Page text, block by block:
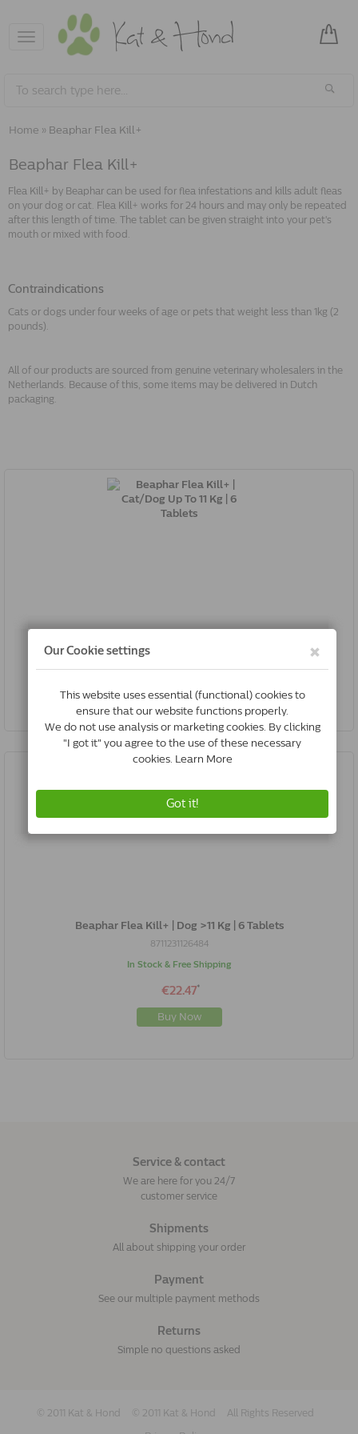
Toggle
navigation
Home » Beaphar Flea Kill+
Beaphar Flea Kill+
Flea Kill+ by Beaphar can be used for flea infestations and kills adult fleas
on your dog or cat. Flea Kill+ works for 24 hours and may only be repeated
after this length of time. The tablet can be given straight into your pet's
mouth or mixed with food.
Contraindications
Cats or dogs under four weeks of age or pets that weight less than 1kg (2
pounds).
All of our products are sourced from genuine veterinary wholesalers in the
Netherlands. Because of this, some items may be delivered in Dutch
packaging.
Beaphar Flea Kill+ | Cat/Dog Up To 11 Kg | 6 Tablets
Beaphar Flea Kill+ | Dog >11 Kg | 6 Tablets
8711231126484
In Stock & Free Shipping
€22.47*
Buy Now
Service & contact
We are here for you 24/7
customer service
Shipments
All about shipping your order
Payment
See our multiple payment methods
Returns
Simple no questions asked
© 2011 Kat & Hond © 2011 Kat & Hond All Rights Reserved